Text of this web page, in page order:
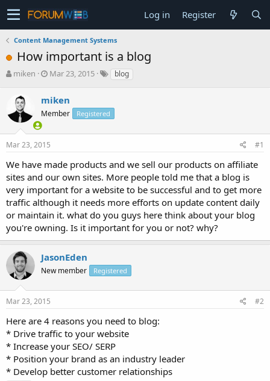
Log in Register
Content Management Systems
How important is a blog
T
e
a
s
t
a
r
t
e
r
miken
S
a
r
t
a
t
Mar 23, 2015 blog
miken
Member Registered
Mar 23, 2015 #1
We have made products and we sell our products on affiliate
sites and our own sites. More people told me that a blog is
very important for a website to be successful and to get more
traffic although it needs more efforts on update content daily
or maintain it. what do you guys here think about your blog
you're owning. Is it important for you or not? why?
JasonEden
New member Registered
Mar 23, 2015 #2
Here are 4 reasons you need to blog:
* Drive traffic to your website
* Increase your SEO/ SERP
* Position your brand as an industry leader
* Develop better customer relationships